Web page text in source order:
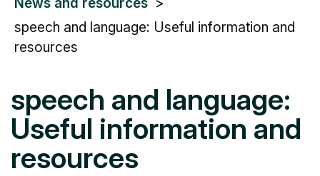
speech and language: Useful information and
resources
speech and language:
Useful information and
resources